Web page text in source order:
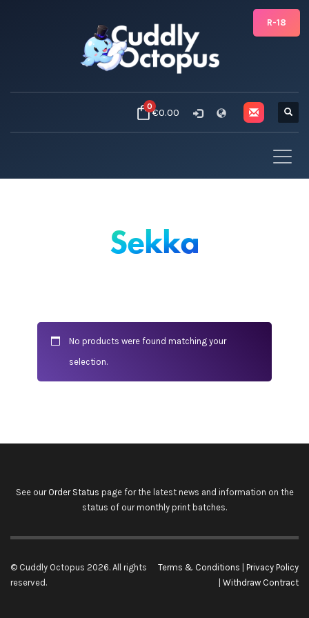
0€0.00
Sekka
No products were found matching your
selection.
See our Order Status page for the latest news and information on the
status of our monthly print batches.
© Cuddly Octopus 2026. All rights
reserved.
Terms & Conditions
Privacy Policy
Withdraw Contract
R-18